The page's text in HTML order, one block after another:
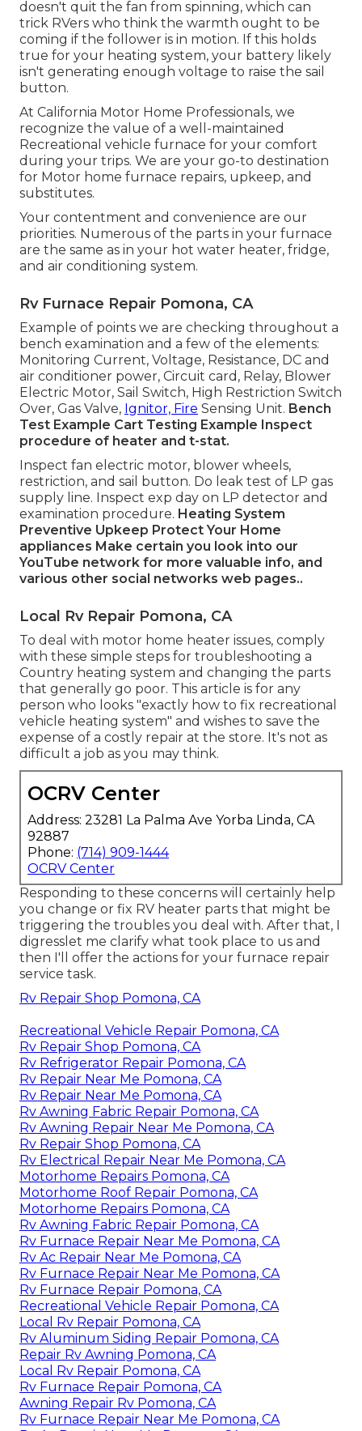
doesn't quit the fan from spinning, which can
trick RVers who think the warmth ought to be
coming if the follower is in motion. If this holds
true for your heating system, your battery likely
isn't generating enough voltage to raise the sail
button.
At California Motor Home Professionals, we
recognize the value of a well-maintained
Recreational vehicle furnace for your comfort
during your trips. We are your go-to destination
for Motor home furnace repairs, upkeep, and
substitutes.
Your contentment and convenience are our
priorities. Numerous of the parts in your furnace
are the same as in your hot water heater, fridge,
and air conditioning system.
Rv Furnace Repair Pomona, CA
Example of points we are checking throughout a
bench examination and a few of the elements:
Monitoring Current, Voltage, Resistance, DC and
air conditioner power, Circuit card, Relay, Blower
Electric Motor, Sail Switch, High Restriction Switch
Over, Gas Valve, Ignitor, Fire Sensing Unit. Bench
Test Example Cart Testing Example Inspect
procedure of heater and t-stat.
Inspect fan electric motor, blower wheels,
restriction, and sail button. Do leak test of LP gas
supply line. Inspect exp day on LP detector and
examination procedure. Heating System
Preventive Upkeep Protect Your Home
appliances Make certain you look into our
YouTube network for more valuable info, and
various other social networks web pages..
Local Rv Repair Pomona, CA
To deal with motor home heater issues, comply
with these simple steps for troubleshooting a
Country heating system and changing the parts
that generally go poor. This article is for any
person who looks "exactly how to fix recreational
vehicle heating system" and wishes to save the
expense of a costly repair at the store. It's not as
difficult a job as you may think.
OCRV Center
Address: 23281 La Palma Ave Yorba Linda, CA
92887
Phone: (714) 909-1444
OCRV Center
Responding to these concerns will certainly help
you change or fix RV heater parts that might be
triggering the troubles you deal with. After that, I
digresslet me clarify what took place to us and
then I'll offer the actions for your furnace repair
service task.
Rv Repair Shop Pomona, CA
Recreational Vehicle Repair Pomona, CA
Rv Repair Shop Pomona, CA
Rv Refrigerator Repair Pomona, CA
Rv Repair Near Me Pomona, CA
Rv Repair Near Me Pomona, CA
Rv Awning Fabric Repair Pomona, CA
Rv Awning Repair Near Me Pomona, CA
Rv Repair Shop Pomona, CA
Rv Electrical Repair Near Me Pomona, CA
Motorhome Repairs Pomona, CA
Motorhome Roof Repair Pomona, CA
Motorhome Repairs Pomona, CA
Rv Awning Fabric Repair Pomona, CA
Rv Furnace Repair Near Me Pomona, CA
Rv Ac Repair Near Me Pomona, CA
Rv Furnace Repair Near Me Pomona, CA
Rv Furnace Repair Pomona, CA
Recreational Vehicle Repair Pomona, CA
Local Rv Repair Pomona, CA
Rv Aluminum Siding Repair Pomona, CA
Repair Rv Awning Pomona, CA
Local Rv Repair Pomona, CA
Rv Furnace Repair Pomona, CA
Awning Repair Rv Pomona, CA
Rv Furnace Repair Near Me Pomona, CA